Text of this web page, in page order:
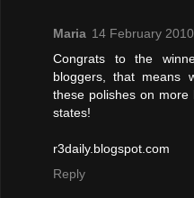
Maria 14 February
Congrats to the
bloggers, that means
these polishes on
states!
r3daily.blogspot.com
Reply